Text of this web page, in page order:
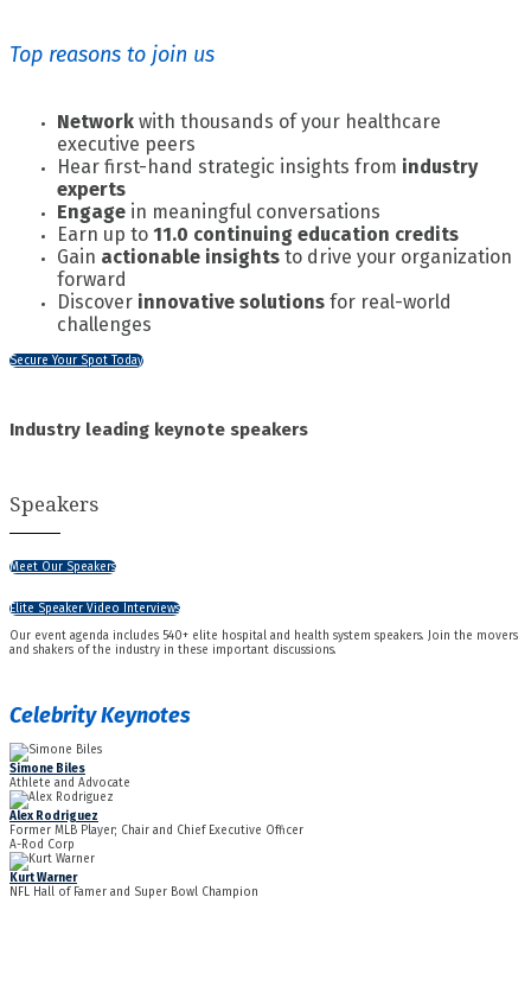
Top reasons to join us
Network with thousands of your healthcare
executive peers
Hear first-hand strategic insights from industry
experts
Engage in meaningful conversations
Earn up to 11.0 continuing education credits
Gain actionable insights to drive your organization
forward
Discover innovative solutions for real-world
challenges
Secure Your Spot Today
Industry leading keynote speakers
Speakers
Meet Our Speakers
Elite Speaker Video Interviews
Our event agenda includes 540+ elite hospital and health system speakers. Join the movers
and shakers of the industry in these important discussions.
Celebrity Keynotes
Simone Biles
Athlete and Advocate
Alex Rodriguez
Former MLB Player; Chair and Chief Executive Officer
A-Rod Corp
Kurt Warner
NFL Hall of Famer and Super Bowl Champion